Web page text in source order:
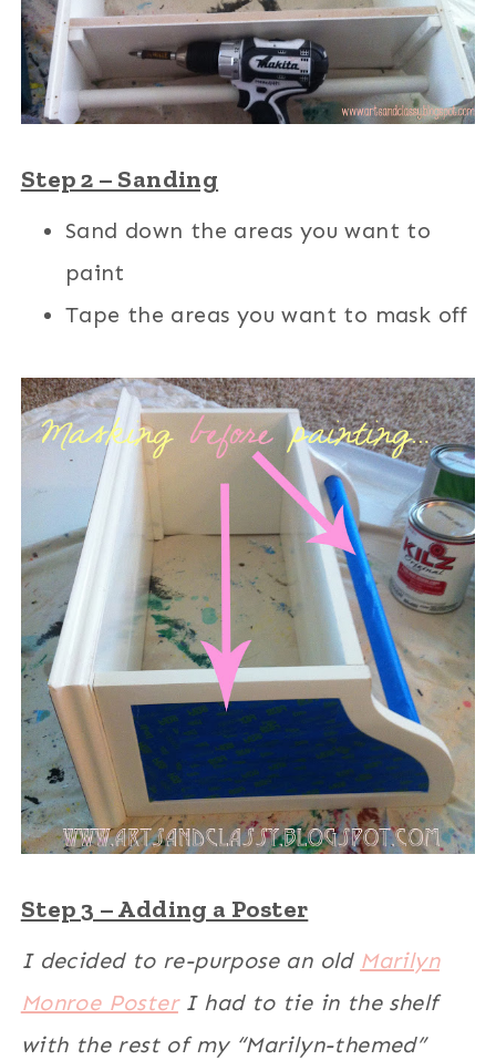
Step 2 – Sanding
Sand down the areas you want to
paint
Tape the areas you want to mask off
Step 3 – Adding a Poster
I decided to re-purpose an old Marilyn
Monroe PosterI had to tie in the shelf
with the rest of my “Marilyn-themed”